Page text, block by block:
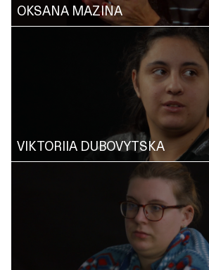
OKSANA MAZINA
VIKTORIIA DUBOVYTSKA